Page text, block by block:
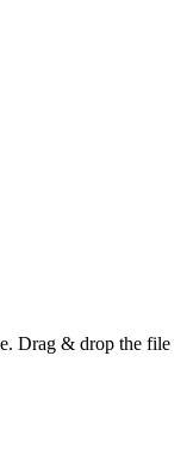
Drag & drop the file